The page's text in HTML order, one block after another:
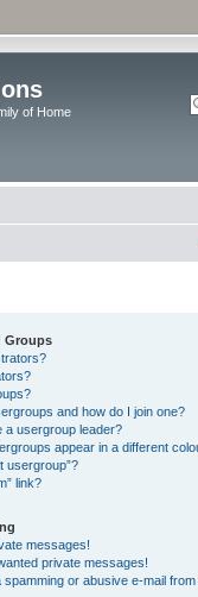
of Home
Groups
and how do I join one?
a usergroup leader?
appear in a different
usergroup”?
link?
messages!
private messages!
spamming or abusive e-mail